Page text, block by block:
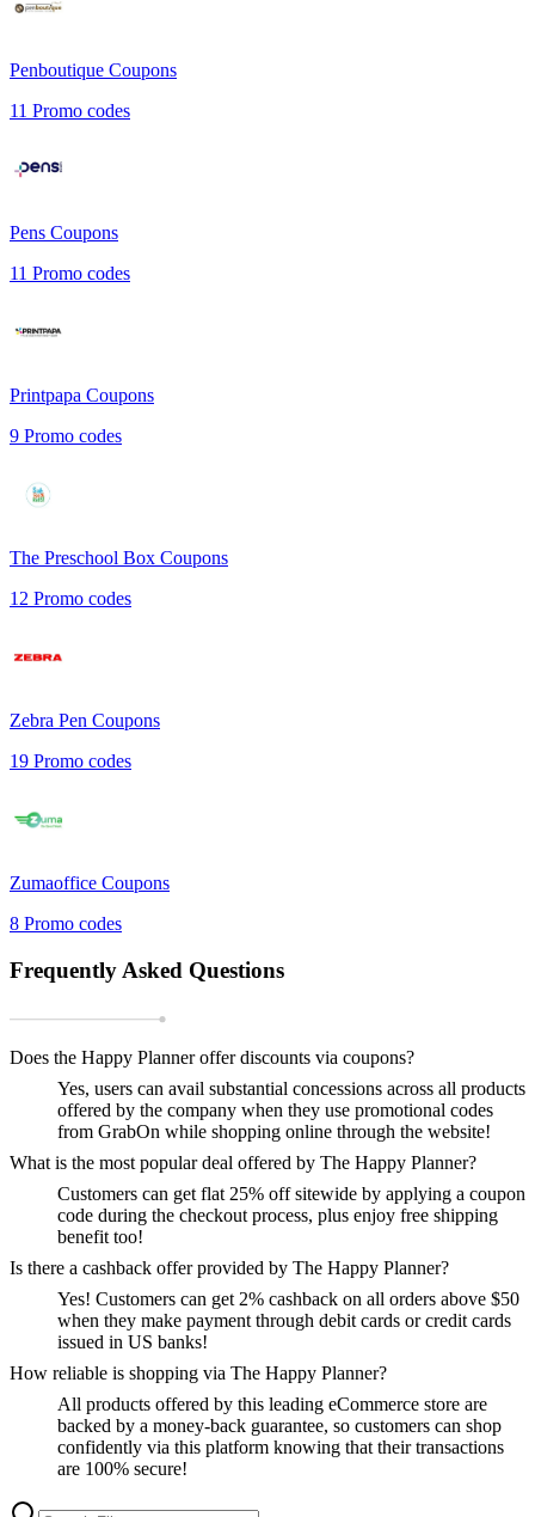
Penboutique Coupons
11 Promo codes
Pens Coupons
11 Promo codes
Printpapa Coupons
9 Promo codes
The Preschool Box Coupons
12 Promo codes
Zebra Pen Coupons
19 Promo codes
Zumaoffice Coupons
8 Promo codes
Frequently Asked Questions
Does the Happy Planner offer discounts via coupons?
Yes, users can avail substantial concessions across all products
offered by the company when they use promotional codes
from GrabOn while shopping online through the website!
What is the most popular deal offered by The Happy Planner?
Customers can get flat 25% off sitewide by applying a coupon
code during the checkout process, plus enjoy free shipping
benefit too!
Is there a cashback offer provided by The Happy Planner?
Yes! Customers can get 2% cashback on all orders above $50
when they make payment through debit cards or credit cards
issued in US banks!
How reliable is shopping via The Happy Planner?
All products offered by this leading eCommerce store are
backed by a money-back guarantee, so customers can shop
confidently via this platform knowing that their transactions
are 100% secure!